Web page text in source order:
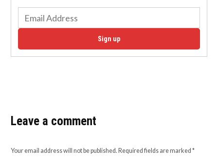
Sign up
Leave a comment
Your email address will not be published. Required fields are marked*